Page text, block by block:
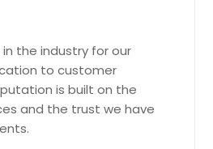
the industry for our
to customer
is built on the
and the trust we have